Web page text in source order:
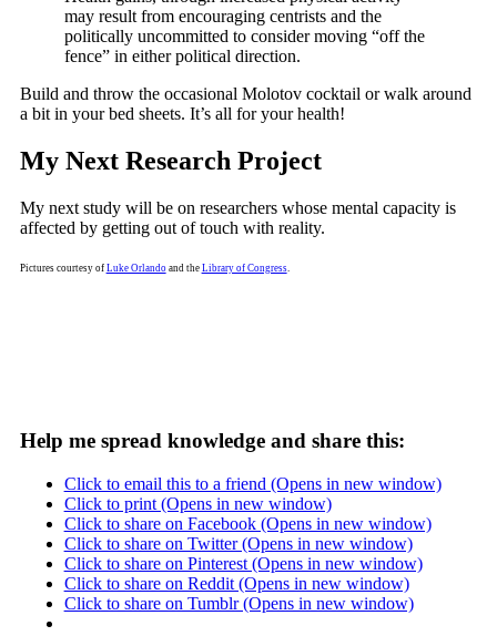
may result from encouraging centrists and the
politically uncommitted to consider moving “off the
fence” in either political direction.
Build and throw the occasional Molotov cocktail or walk around
a bit in your bed sheets. It’s all for your health!
My Next Research Project
My next study will be on researchers whose mental capacity is
affected by getting out of touch with reality.
Pictures courtesy of Luke Orlandoand the Library of Congress.
Help me spread knowledge and share this:
Click to email this to a friend (Opens in new window)
Click to print (Opens in new window)
Click to share on Facebook (Opens in new window)
Click to share on Twitter (Opens in new window)
Click to share on Pinterest (Opens in new window)
Click to share on Reddit (Opens in new window)
Click to share on Tumblr (Opens in new window)